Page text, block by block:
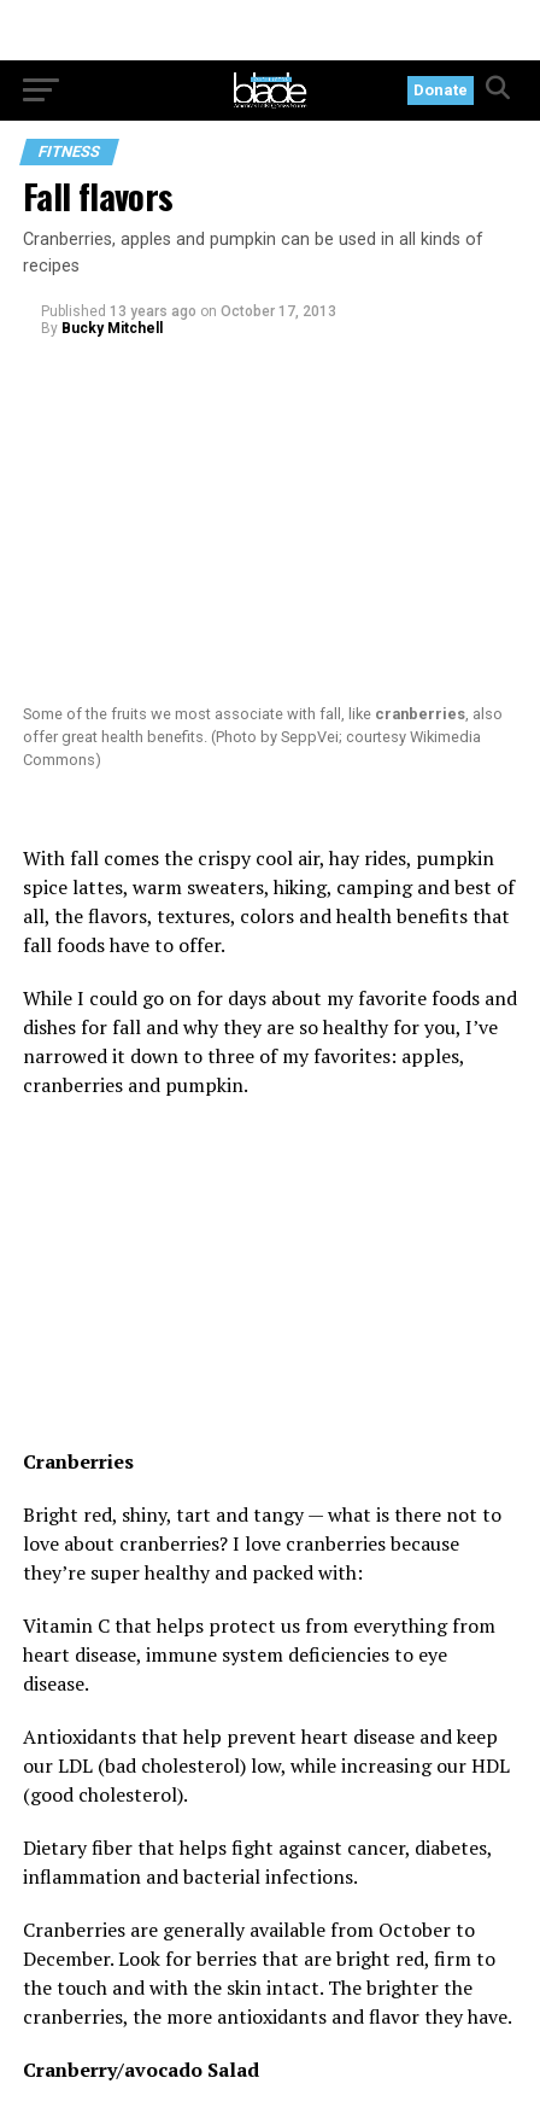
Donate
FITNESS
Fall flavors
Cranberries, apples and pumpkin can be used in all kinds of
recipes
Published 13 years ago on October 17, 2013
By Bucky Mitchell
Some of the fruits we most associate with fall, like cranberries, also
offer great health benefits. (Photo by SeppVei; courtesy Wikimedia
Commons)
With fall comes the crispy cool air, hay rides, pumpkin
spice lattes, warm sweaters, hiking, camping and best of
all, the flavors, textures, colors and health benefits that
fall foods have to offer.
While I could go on for days about my favorite foods and
dishes for fall and why they are so healthy for you, I’ve
narrowed it down to three of my favorites: apples,
cranberries and pumpkin.
Cranberries
Bright red, shiny, tart and tangy — what is there not to
love about cranberries? I love cranberries because
they’re super healthy and packed with:
Vitamin C that helps protect us from everything from
heart disease, immune system deficiencies to eye
disease.
Antioxidants that help prevent heart disease and keep
our LDL (bad cholesterol) low, while increasing our HDL
(good cholesterol).
Dietary fiber that helps fight against cancer, diabetes,
inflammation and bacterial infections.
Cranberries are generally available from October to
December. Look for berries that are bright red, firm to
the touch and with the skin intact. The brighter the
cranberries, the more antioxidants and flavor they have.
Cranberry/avocado Salad